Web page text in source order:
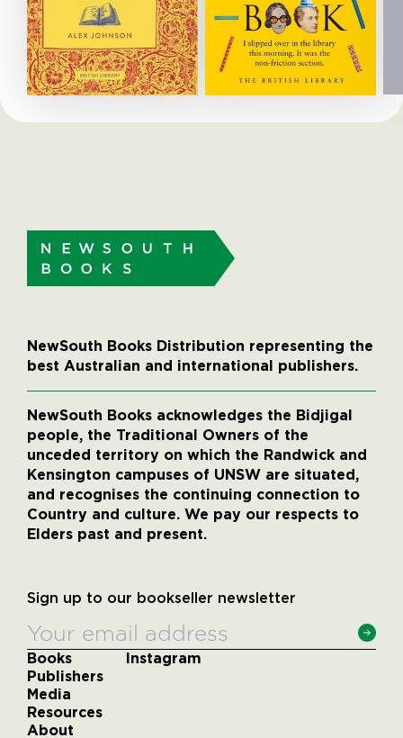
NewSouth Books Distribution representing the
best Australian and international publishers.
NewSouth Books acknowledges the Bidjigal
people, the Traditional Owners of the
unceded territory on which the Randwick and
Kensington campuses of UNSW are situated,
and recognises the continuing connection to
Country and culture. We pay our respects to
Elders past and present.
Sign up to our bookseller newsletter
Books
Publishers
Media
Resources
About
Instagram